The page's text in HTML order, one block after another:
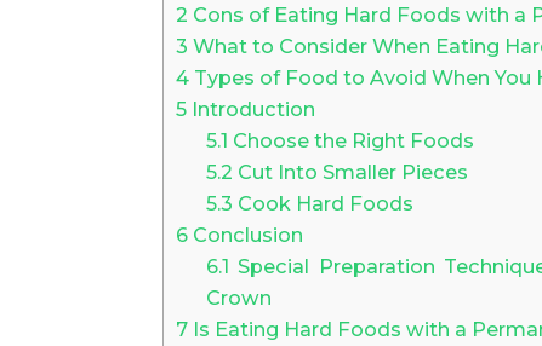
2 Cons of Eating Hard Foods with a
3 What to Consider When Eating
4 Types of Food to Avoid When You
5 Introduction
5.1 Choose the Right Foods
5.2 Cut Into Smaller Pieces
5.3 Cook Hard Foods
6 Conclusion
6.1 Special Preparation
Crown
7 Is Eating Hard Foods with a